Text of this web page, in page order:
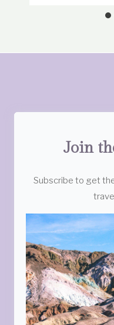
Join
Subscribe to get